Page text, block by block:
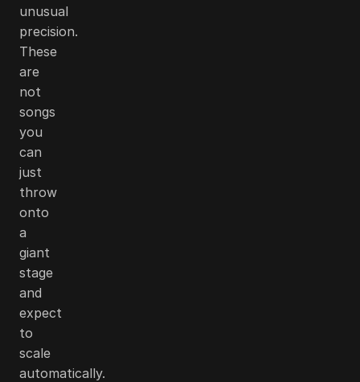
unusual
precision.
These
are
not
songs
you
can
just
throw
onto
a
giant
stage
and
expect
to
scale
automatically.